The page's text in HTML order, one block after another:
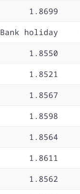
1.8699
Bank holiday
1.8550
1.8521
1.8567
1.8598
1.8564
1.8611
1.8562